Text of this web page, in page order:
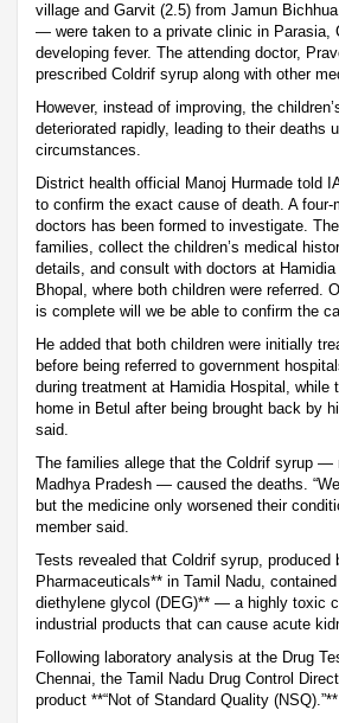
village and Garvit (2.5) from Jamun
— were taken to a private clinic in Parasia,
developing fever. The attending doctor,
prescribed Coldrif syrup along with other
However, instead of improving, the
deteriorated rapidly, leading to their deaths
circumstances.
District health official Manoj Hurmade told
to confirm the exact cause of death. A four-
doctors has been formed to investigate.
families, collect the children’s medical
details, and consult with doctors at
Bhopal, where both children were referred.
is complete will we be able to confirm the
He added that both children were initially
before being referred to government
during treatment at Hamidia Hospital, while
home in Betul after being brought back by
said.
The families allege that the Coldrif syrup —
Madhya Pradesh — caused the deaths.
but the medicine only worsened their
member said.
Tests revealed that Coldrif syrup, produced
Pharmaceuticals** in Tamil Nadu,
diethylene glycol (DEG)** — a highly toxic
industrial products that can cause acute
Following laboratory analysis at the Drug
Chennai, the Tamil Nadu Drug Control
product **“Not of Standard Quality (NSQ).”**